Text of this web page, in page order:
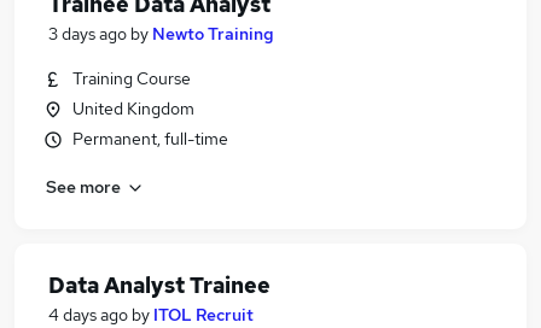
3 days ago by Newto Training
Training Course
United Kingdom
Permanent, full-time
See more
Data Analyst Trainee
4 days ago by ITOL Recruit